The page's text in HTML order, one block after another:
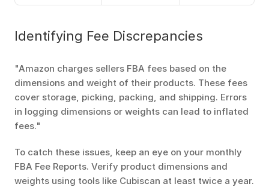
Identifying Fee Discrepancies
"Amazon charges sellers FBA fees based on the
dimensions and weight of their products. These fees
cover storage, picking, packing, and shipping. Errors
in logging dimensions or weights can lead to inflated
fees."
To catch these issues, keep an eye on your monthly
FBA Fee Reports. Verify product dimensions and
weights using tools like Cubiscan at least twice a year.